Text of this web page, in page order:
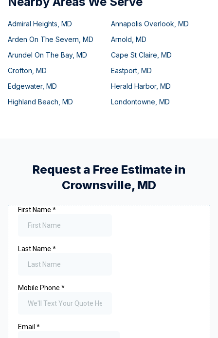
Admiral Heights MD Annapolis Overlook MD
Arden On The Severn MD Arnold MD
Arundel On The Bay, MD Cape St Claire MD
Crofton MD Eastport MD
Edgewater, MD Herald Harbor, MD
Highland Beach MD Londontowne MD
Request a Free Estimate in
Crownsville, MD